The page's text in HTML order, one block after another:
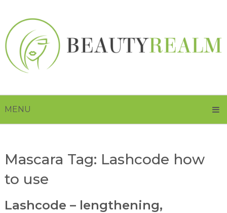
MENU
Mascara Tag: Lashcode how
to use
Lashcode – lengthening,